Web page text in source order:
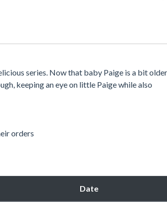
series. Now that baby Paige is a bit
keeping an eye on little Paige while also
orders
Date